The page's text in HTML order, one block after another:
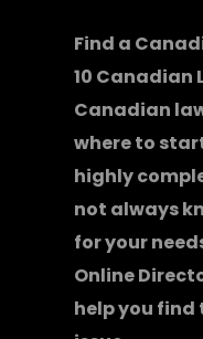
Find a
10 Canadian
Canadian
where to
highly
not always
for your
Online
help you